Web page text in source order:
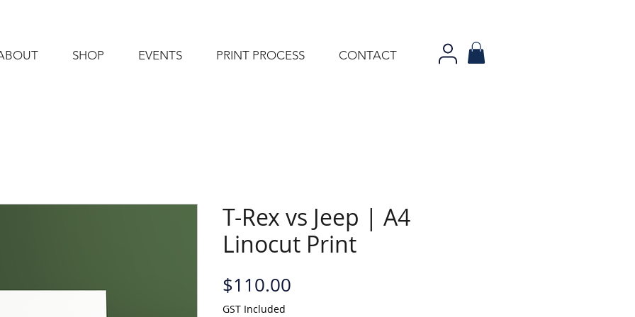
SHOP EVENTS PRINT PROCESS CONTACT
T-Rex vs Jeep | A4
Linocut Print
$110.00
GST Included